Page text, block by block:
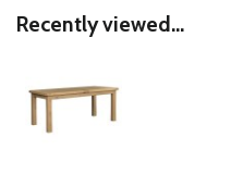
Recently viewed...